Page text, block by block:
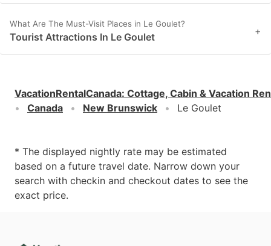
What Are The Must-Visit Places in Le Goulet?
Tourist Attractions In Le Goulet +
VacationRentalCanada: Cottage, Cabin & Vacation
Canada
New Brunswick Le Goulet
* The displayed nightly rate may be estimated
based on a future travel date. Narrow down your
search with checkin and checkout dates to see the
exact price.